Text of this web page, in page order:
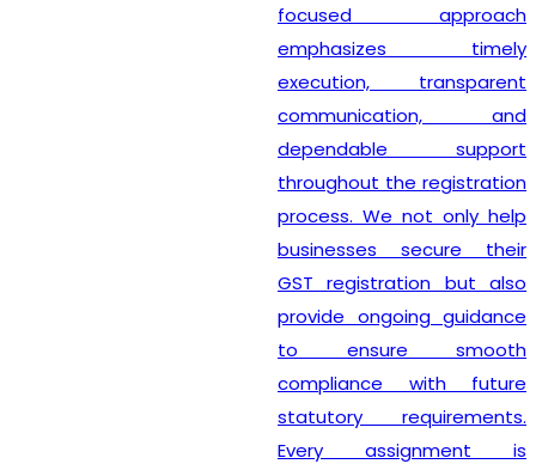
focused approach
emphasizes timely
execution, transparent
communication, and
dependable support
throughout the registration
process. We not only help
businesses secure their
GST registration but also
provide ongoing guidance
to ensure smooth
compliance with future
statutory requirements.
Every assignment is